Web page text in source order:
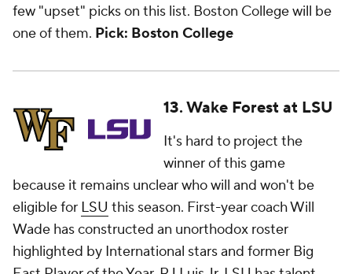
few "upset" picks on this list. Boston College will be
one of them. Pick: Boston College
13. Wake Forest at LSU
It's hard to project the
winner of this game
because it remains unclear who will and won't be
eligible for LSU this season. First-year coach Will
Wade has constructed an unorthodox roster
highlighted by International stars and former Big